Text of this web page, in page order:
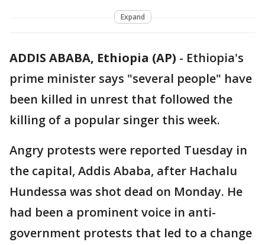
Expand
ADDIS ABABA, Ethiopia (AP) - Ethiopia's
prime minister says "several people" have
been killed in unrest that followed the
killing of a popular singer this week.
Angry protests were reported Tuesday in
the capital, Addis Ababa, after Hachalu
Hundessa was shot dead on Monday. He
had been a prominent voice in anti-
government protests that led to a change